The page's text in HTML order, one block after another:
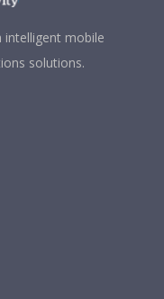
intelligent mobile
solutions.